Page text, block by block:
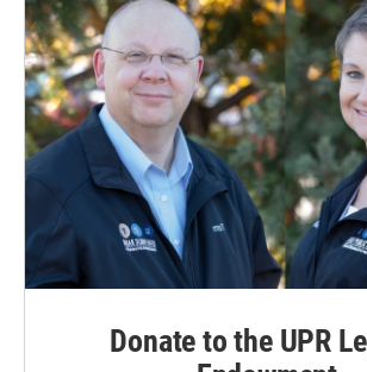
Donate to the UPR